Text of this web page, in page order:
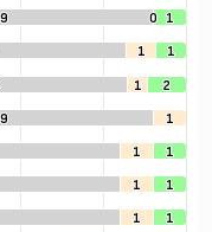
1
1
1
1
2
2
1
1
1
1
1
1
0
0
1
1
1
1
1
1
1
1
1
1
1
1
9
9
9
9